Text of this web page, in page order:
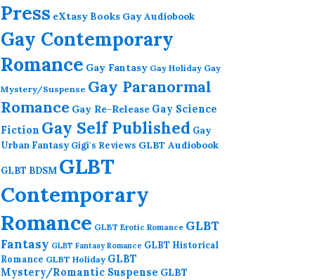
Press eXtasy Books Gay Audiobook
Gay Contemporary
Romance Gay Fantasy Gay Holiday Gay
Mystery/Suspense Gay Paranormal
Romance Gay Re-Release Gay Science
Fiction Gay Self Published Gay
Urban Fantasy Gigi's Reviews GLBT Audiobook
GLBT BDSM GLBT
Contemporary
Romance GLBT Erotic Romance GLBT
Fantasy GLBT Fantasy Romance GLBT Historical
Romance GLBT Holiday GLBT
Mystery/Romantic Suspense GLBT